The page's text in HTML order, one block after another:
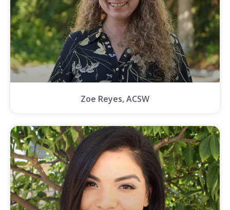
Zoe Reyes, ACSW